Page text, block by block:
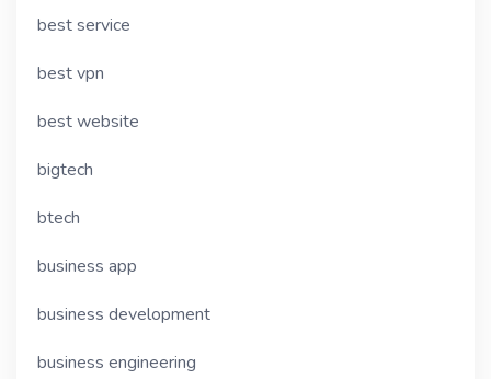
best service
best vpn
best website
bigtech
btech
business app
business development
business engineering